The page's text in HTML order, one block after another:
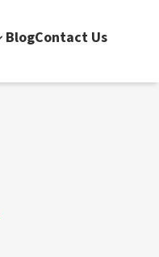
BlogContact Us